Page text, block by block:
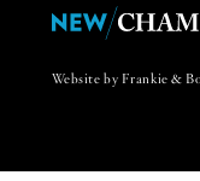
Website by Frankie &